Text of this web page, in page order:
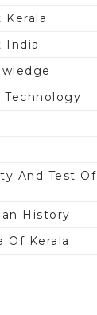
Kerala
India
And Test Of
History
Of Kerala